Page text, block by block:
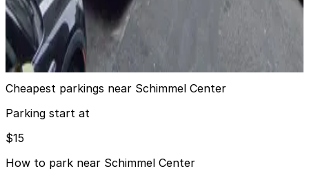
City Parking - Cliff Street Garage LLC
4 min walk
24 / 7
View details
Cheapest parkings near Schimmel Center
Parking start at
$15
How to park near Schimmel Center